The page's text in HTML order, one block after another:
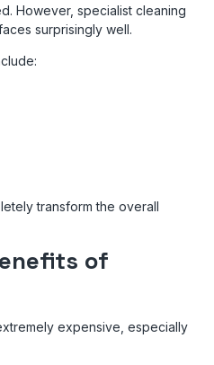
However, specialist cleaning
surprisingly well.
transform the overall
of
expensive, especially